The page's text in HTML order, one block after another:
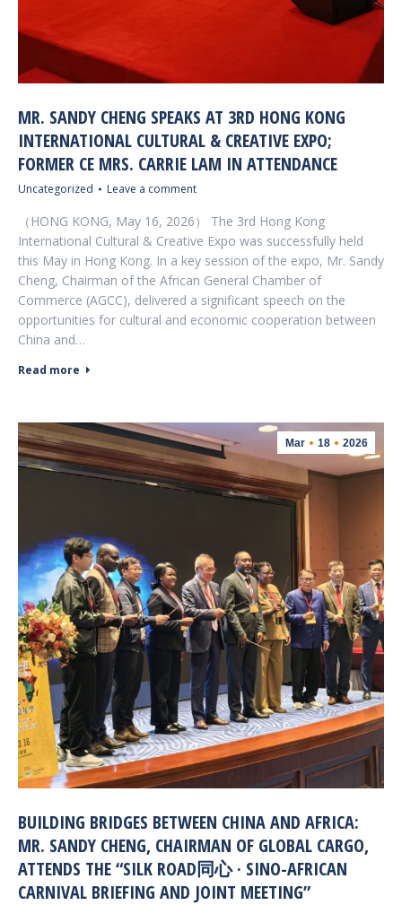
MR. SANDY CHENG SPEAKS AT 3RD HONG KONG
INTERNATIONAL CULTURAL & CREATIVE EXPO;
FORMER CE MRS. CARRIE LAM IN ATTENDANCE
Uncategorized Leave a comment
（HONG KONG, May 16, 2026） The 3rd Hong Kong
International Cultural & Creative Expo was successfully held
this May in Hong Kong. In a key session of the expo, Mr. Sandy
Cheng, Chairman of the African General Chamber of
Commerce (AGCC), delivered a significant speech on the
opportunities for cultural and economic cooperation between
China and…
Read more
Mar 18 2026
BUILDING BRIDGES BETWEEN CHINA AND AFRICA:
MR. SANDY CHENG, CHAIRMAN OF GLOBAL CARGO,
ATTENDS THE “SILK ROAD同心 · SINO-AFRICAN
CARNIVAL BRIEFING AND JOINT MEETING”